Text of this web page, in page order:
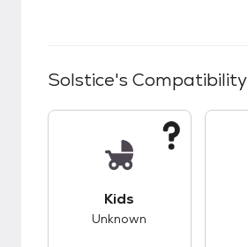
Solstice's Compatibility
Kids
Unknown